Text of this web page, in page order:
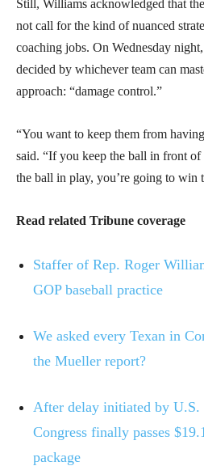
Still, Williams acknowledged that
not call for the kind of nuanced
coaching jobs. On Wednesday
decided by whichever team can
approach: “damage control.”
“You want to keep them from
said. “If you keep the ball in front
the ball in play, you’re going to win
Read related Tribune coverage
Staffer of Rep. Roger
GOP baseball practice
We asked every Texan in
the Mueller report?
After delay initiated by U.S.
Congress finally passes
package